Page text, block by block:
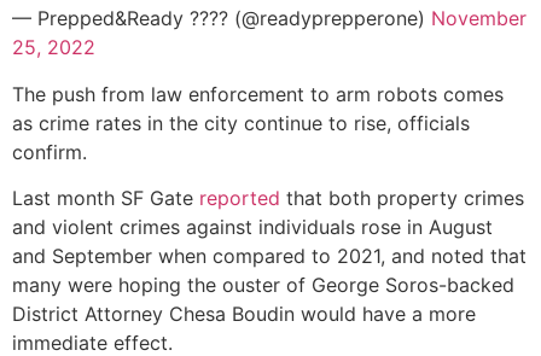
— Prepped&Ready ???? (@readyprepperone) November
25, 2022
The push from law enforcement to arm robots comes
as crime rates in the city continue to rise, officials
confirm.
Last month SF Gate reported that both property crimes
and violent crimes against individuals rose in August
and September when compared to 2021, and noted that
many were hoping the ouster of George Soros-backed
District Attorney Chesa Boudin would have a more
immediate effect.